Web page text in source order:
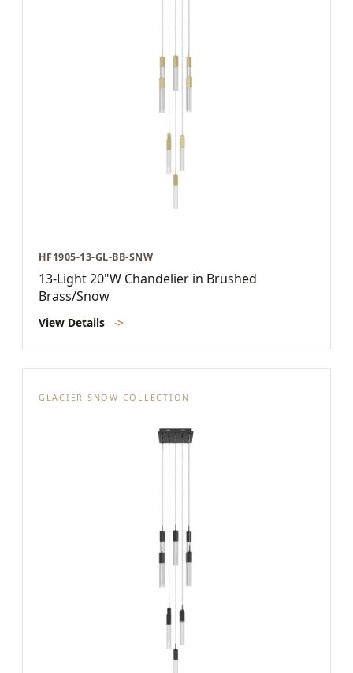
HF1905-13-GL-BB-SNW
13-Light 20"W Chandelier in Brushed
Brass/Snow
View Details ->
GLACIER SNOW COLLECTION